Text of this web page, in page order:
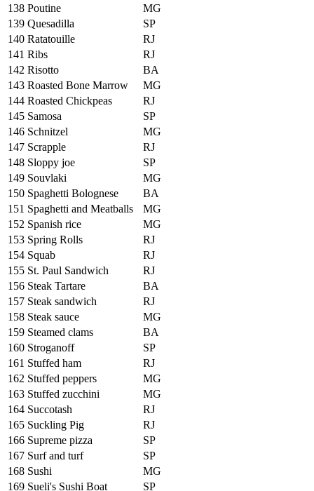
138 Poutine
MG
139 Quesadilla
SP
140 Ratatouille
RJ
141 Ribs
RJ
142 Risotto
BA
143 Roasted Bone Marrow
MG
144 Roasted Chickpeas
RJ
145 Samosa
SP
146 Schnitzel
MG
147 Scrapple
RJ
148 Sloppy joe
SP
149 Souvlaki
MG
150 Spaghetti Bolognese
BA
151 Spaghetti and Meatballs
MG
152 Spanish rice
MG
153 Spring Rolls
RJ
154 Squab
RJ
155 St. Paul Sandwich
RJ
156 Steak Tartare
BA
157 Steak sandwich
RJ
158 Steak sauce
MG
159 Steamed clams
BA
160 Stroganoff
SP
161 Stuffed ham
RJ
162 Stuffed peppers
MG
163 Stuffed zucchini
MG
164 Succotash
RJ
165 Suckling Pig
RJ
166 Supreme pizza
SP
167 Surf and turf
SP
168 Sushi
MG
169 Sueli's Sushi Boat
SP